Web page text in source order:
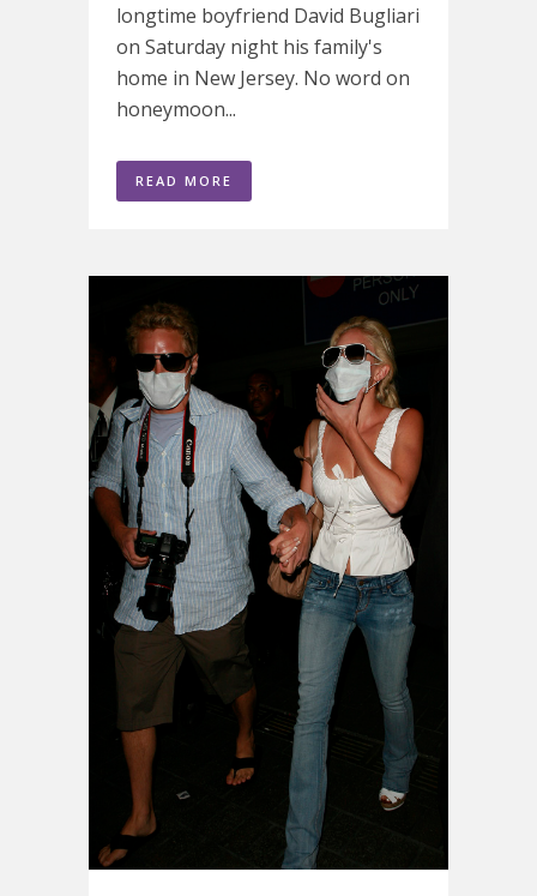
longtime boyfriend David Bugliari
on Saturday night his family's
home in New Jersey. No word on
honeymoon...
READ MORE